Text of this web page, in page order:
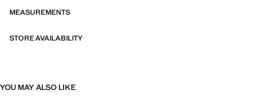
MEASUREMENTS
STORE AVAILABILITY
YOU MAY ALSO LIKE